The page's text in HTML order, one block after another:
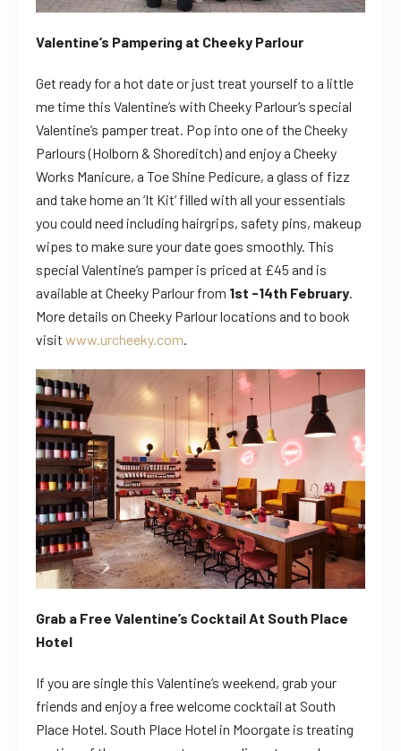
Valentine’s Pampering at Cheeky Parlour
Get ready for a hot date or just treat yourself to a little
me time this Valentine’s with Cheeky Parlour’s special
Valentine’s pamper treat. Pop into one of the Cheeky
Parlours (Holborn & Shoreditch) and enjoy a Cheeky
Works Manicure, a Toe Shine Pedicure, a glass of fizz
and take home an ‘It Kit’ filled with all your essentials
you could need including hairgrips, safety pins, makeup
wipes to make sure your date goes smoothly. This
special Valentine’s pamper is priced at £45 and is
available at Cheeky Parlour from 1st -14th February.
More details on Cheeky Parlour locations and to book
visit www.urcheeky.com.
Grab a Free Valentine’s Cocktail At South Place
Hotel
If you are single this Valentine’s weekend, grab your
friends and enjoy a free welcome cocktail at South
Place Hotel. South Place Hotel in Moorgate is treating